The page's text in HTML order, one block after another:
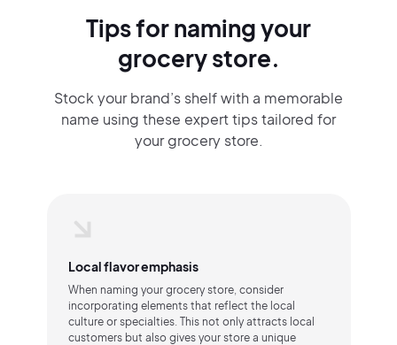
Tips for naming your
grocery store.
Stock your brand’s shelf with a memorable
name using these expert tips tailored for
your grocery store.
Local flavor emphasis
When naming your grocery store, consider
incorporating elements that reflect the local
culture or specialties. This not only attracts local
customers but also gives your store a unique